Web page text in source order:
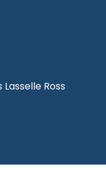
Lasselle Ross